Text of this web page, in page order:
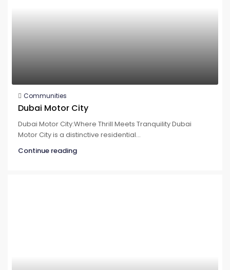
Communities
Dubai Motor City
Dubai Motor City:Where Thrill Meets Tranquility Dubai
Motor City is a distinctive residential...
Continue reading